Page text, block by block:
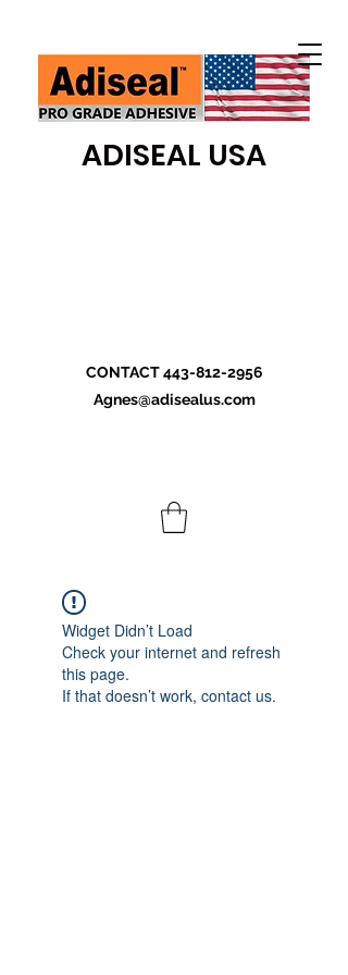
ADISEAL USA
CONTACT443-812-2956
Agnes@adisealus.com
Widget Didn’t Load
Check your internet and refresh
this page.
If that doesn’t work, contact us.